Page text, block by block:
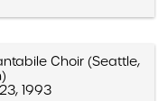
Choir (Seattle,
1993